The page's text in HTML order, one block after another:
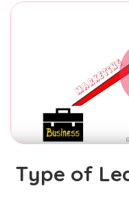
Type of